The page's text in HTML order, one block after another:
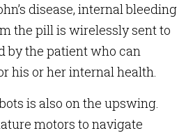
disease, internal bleeding
the pill is wirelessly sent to
by the patient who can
his or her internal health.
is also on the upswing.
motors to navigate